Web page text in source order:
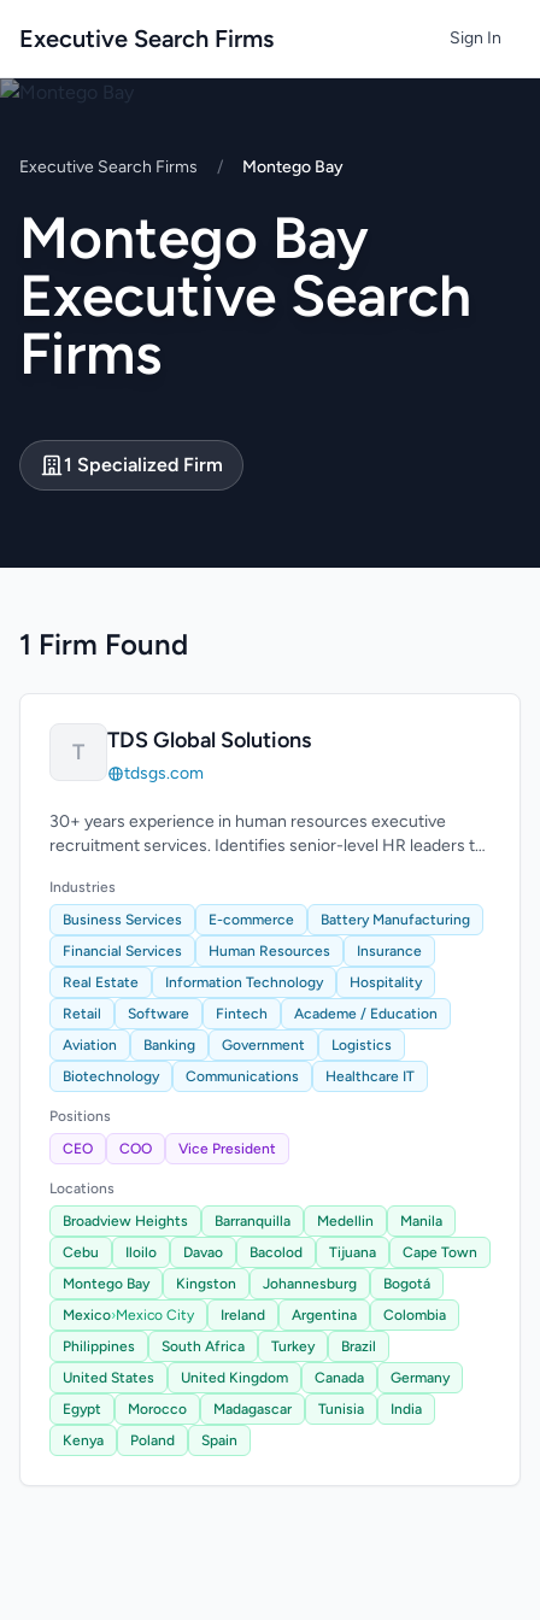
Executive Search Firms Sign In
Executive Search Firms / Montego Bay
Montego Bay
Executive Search
Firms
1 Specialized Firm
1 Firm Found
T TDS Global Solutions
tdsgs.com
30+ years experience in human resources executive
recruitment services. Identifies senior-level HR leaders to
Industries
Business Services
E-commerce
Battery Manufacturing
Financial Services
Human Resources
Insurance
Real Estate
Information Technology
Hospitality
Retail
Software Fintech
Academe / Education
Aviation
Banking Government
Logistics
Biotechnology
Communications Healthcare IT
Positions
CEO
COO Vice President
Locations
Broadview Heights
Barranquilla Medellin
Manila
Cebu
Iloilo Davao Bacolod Tijuana
Cape Town
Montego Bay
Kingston Johannesburg
Bogotá
Mexico›Mexico City Ireland Argentina
Colombia
Philippines
South Africa Turkey
Brazil
United States
United Kingdom Canada
Germany
Egypt
Morocco Madagascar Tunisia
India
Kenya
Poland Spain